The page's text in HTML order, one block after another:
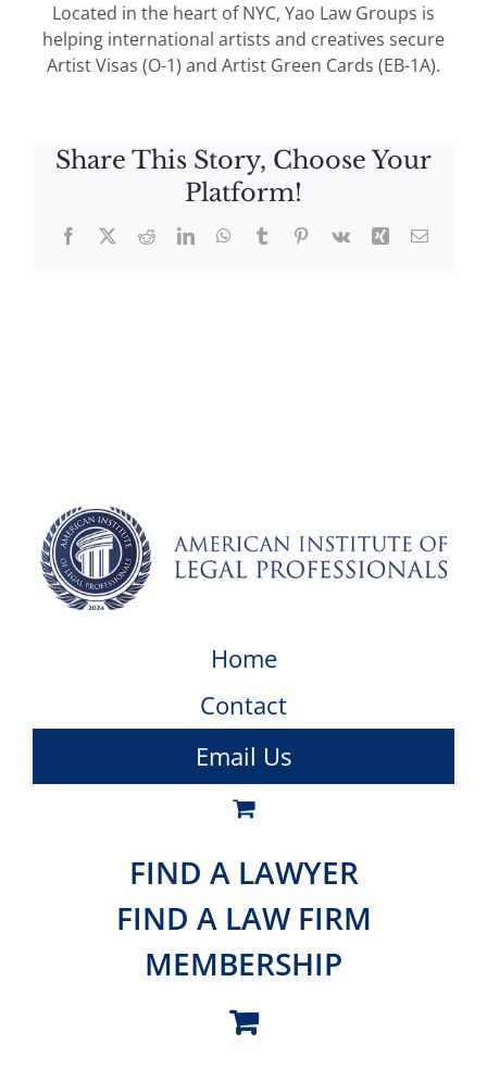
Located in the heart of NYC, Yao Law Groups is
helping international artists and creatives secure
Artist Visas (O-1) and Artist Green Cards (EB-1A).
Share This Story, Choose Your
Platform!
Facebook
X RedditLinkedInWhatsApp
TumblrPinterest
Vk Xing Email
Home
Contact
Email Us
FIND A LAWYER
FIND A LAW FIRM
MEMBERSHIP